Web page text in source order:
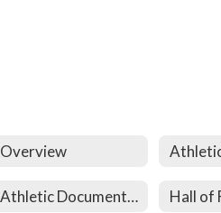
Overview
Athletic Documents and Forms Hall of